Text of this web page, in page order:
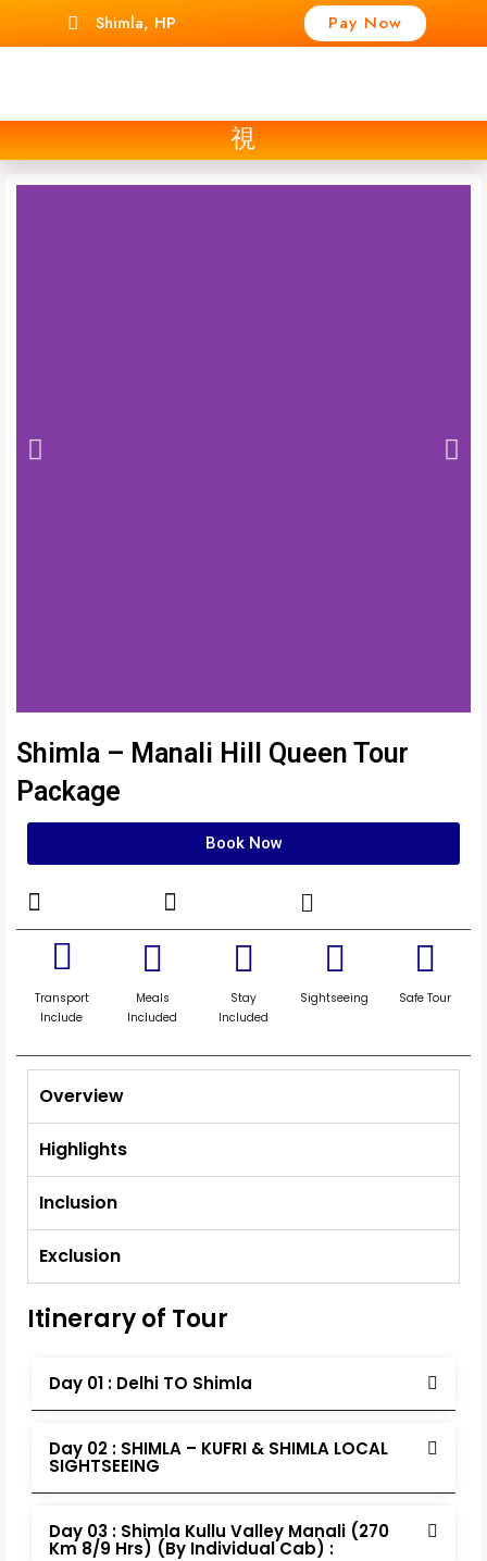
Pay Now
Shimla, HP
Shimla – Manali Hill Queen Tour
Package
Book Now
Transport
Include
Meals
Included
Stay
Included
Sightseeing Safe Tour
Overview
Highlights
Inclusion
Exclusion
Itinerary of Tour
Day 01 : Delhi TO Shimla
Day 02 : SHIMLA – KUFRI & SHIMLA LOCAL
SIGHTSEEING
Day 03 : Shimla Kullu Valley Manali (270
Km 8/9 Hrs) (By Individual Cab) :